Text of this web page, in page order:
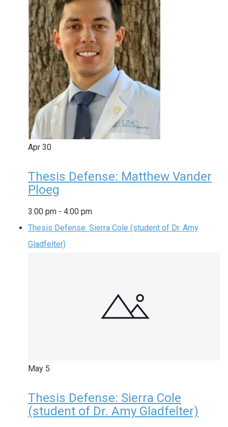
Apr 30
Thesis Defense: Matthew Vander
Ploeg
3:00 pm - 4:00 pm
Thesis Defense: Sierra Cole (student of Dr. Amy
Gladfelter)
May 5
Thesis Defense: Sierra Cole
(student of Dr. Amy Gladfelter)